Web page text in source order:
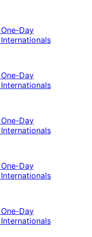
Day
Day
Day
Day
Day